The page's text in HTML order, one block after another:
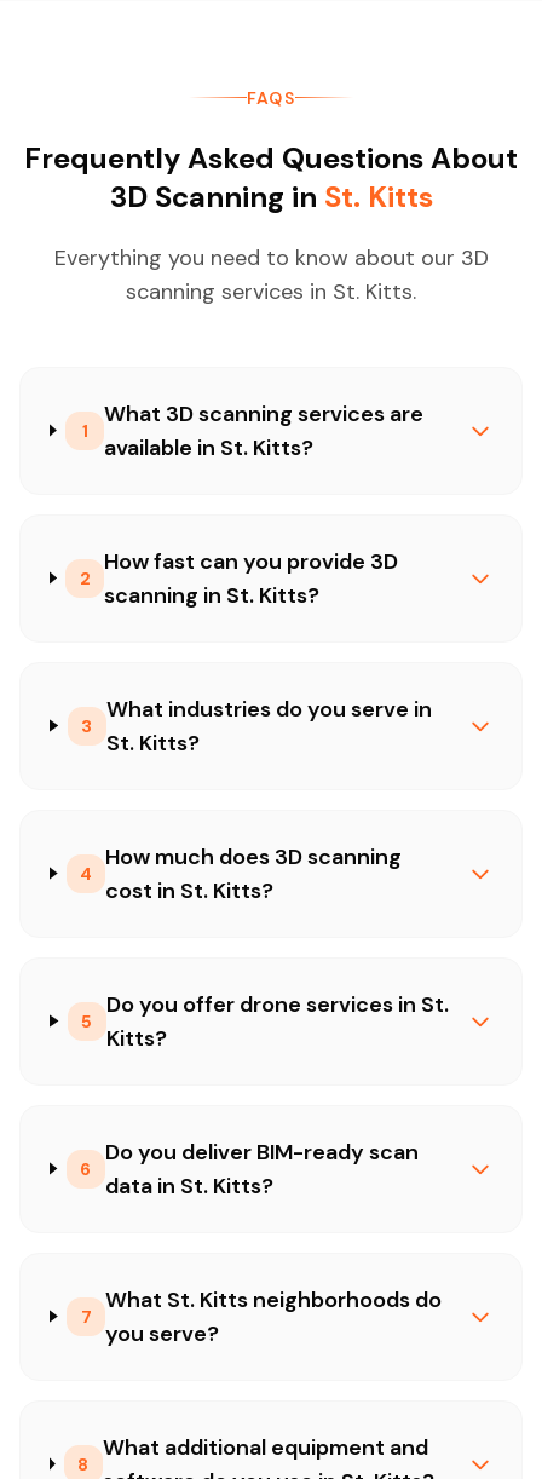
FAQS
Frequently Asked Questions About
3D Scanning in St. Kitts
Everything you need to know about our 3D
scanning services in St. Kitts.
1
What 3D scanning services are
available in St. Kitts?
2
How fast can you provide 3D
scanning in St. Kitts?
3
What industries do you serve in
St. Kitts?
4
How much does 3D scanning
cost in St. Kitts?
5
Do you offer drone services in St.
Kitts?
6
Do you deliver BIM-ready scan
data in St. Kitts?
7
What St. Kitts neighborhoods do
you serve?
8
What additional equipment and